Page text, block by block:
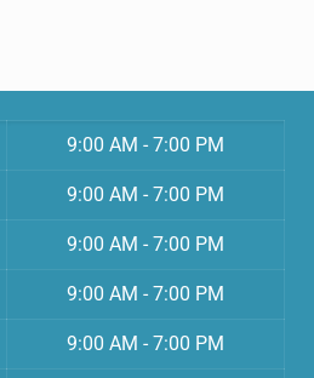
9:00 AM - 7:00 PM
9:00 AM - 7:00 PM
9:00 AM - 7:00 PM
9:00 AM - 7:00 PM
9:00 AM - 7:00 PM